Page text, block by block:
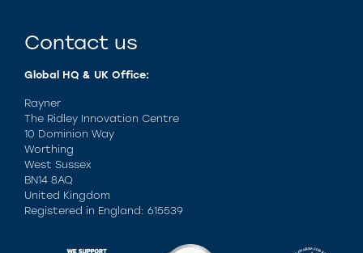
Contact us
Global HQ & UK Office:
Rayner
The Ridley Innovation Centre
10 Dominion Way
Worthing
West Sussex
BN14 8AQ
United Kingdom
Registered in England: 615539